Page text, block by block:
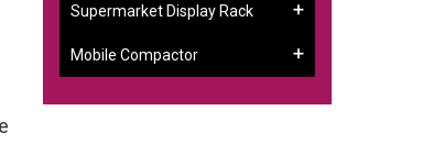
Supermarket Display Rack
Mobile Compactor